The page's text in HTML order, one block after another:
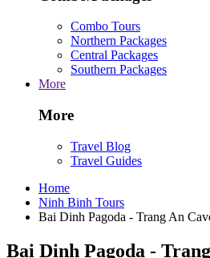
Combo Tours
Northern Packages
Central Packages
Southern Packages
More
More
Travel Blog
Travel Guides
Home
Ninh Binh Tours
Bai Dinh Pagoda - Trang An
Bai Dinh Pagoda -